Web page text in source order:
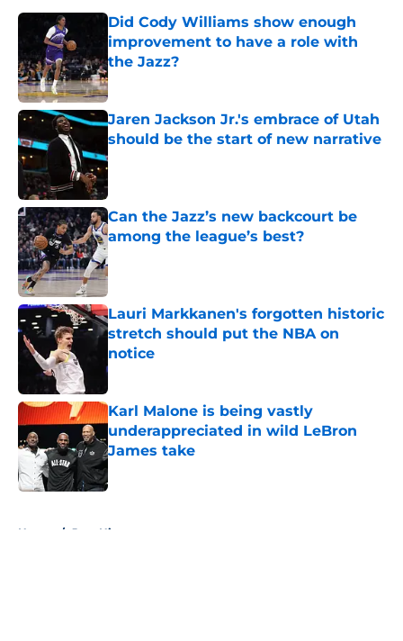
Did Cody Williams show enough
improvement to have a role with
the Jazz?
Published by on Invalid Date
Jaren Jackson Jr.'s embrace of Utah
should be the start of new narrative
Published by on Invalid Date
Can the Jazz’s new backcourt be
among the league’s best?
Published by on Invalid Date
Lauri Markkanen's forgotten historic
stretch should put the NBA on
notice
Published by on Invalid Date
Karl Malone is being vastly
underappreciated in wild LeBron
James take
Home / Jazz History